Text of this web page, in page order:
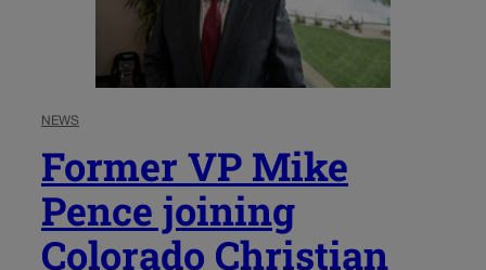
NEWS
Former VP Mike
Pence joining
Colorado Christian